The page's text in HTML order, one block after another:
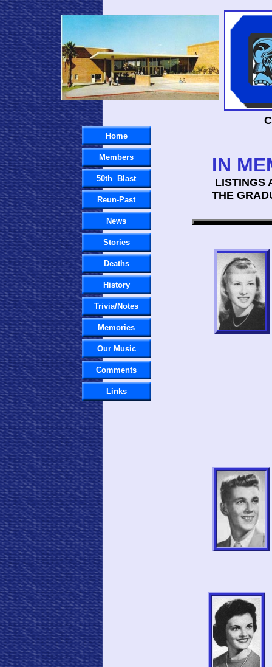
Home
Members
50th Blast
Reun-Past
News
Stories
Deaths
History
Trivia/Notes
Memories
Our Music
Comments
Links
IN
LISTINGS
THE